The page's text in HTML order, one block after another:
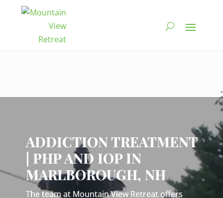
ADDICTION TREATMENT
| PHP AND IOP IN
MARLBOROUGH, NH
The team at Mountain View Retreat offers